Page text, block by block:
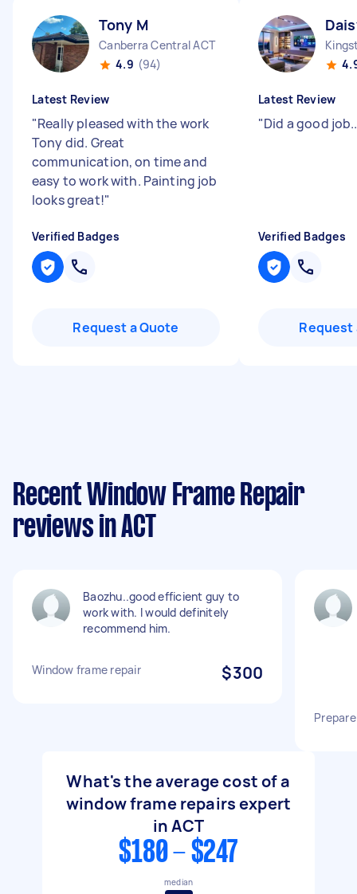
Tony M
Canberra Central ACT
4.9 (94)
Latest Review
"Really pleased with the work
Tony did. Great
communication, on time and
easy to work with. Painting job
looks great!"
Verified Badges
Request a Quote
Latest Review
"Did a good
Verified Badges
Request
Recent Window Frame Repair
reviews in ACT
Baozhu..good efficient guy to
work with. I would definitely
recommend him.
Window frame repair $300
What's the average cost of a
window frame repairs expert
in ACT
$180 - $247
median